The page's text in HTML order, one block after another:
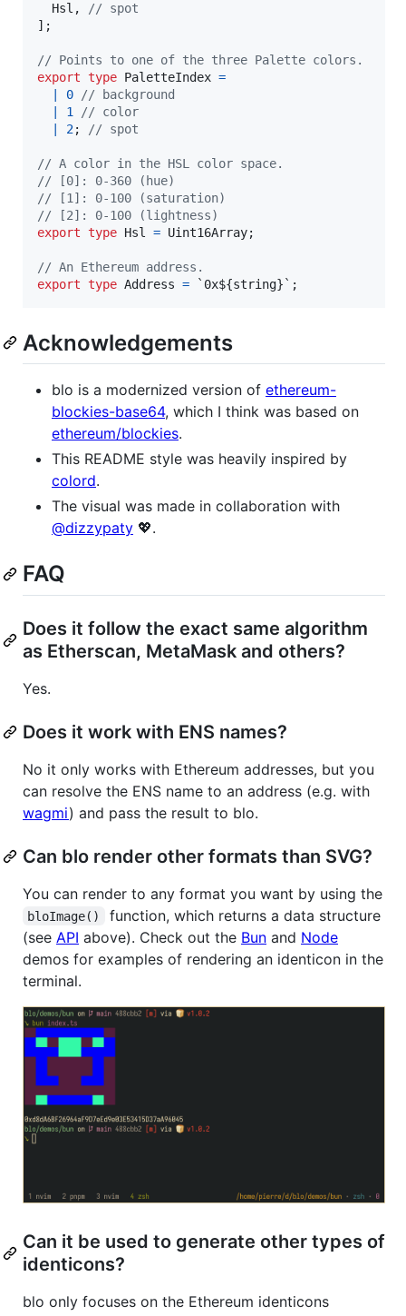
Hsl ,
// spot
] ;
// Points to one of the three Palette colors.
export type PaletteIndex =
0 // background
1 // color
2; // spot
// A color in the HSL color space.
// [0]: 0-360 (hue)
// [1]: 0-100 (saturation)
// [2]: 0-100 (lightness)
export type Hsl = Uint16Array;
// An Ethereum address.
export type Address = `0x${string} ` ;
Acknowledgements
blo is a modernized version of ethereum-
blockies-base64, which I think was based on
ethereum/blockies.
This README style was heavily inspired by
colord.
The visual was made in collaboration with
@dizzypaty 💖.
FAQ
Does it follow the exact same algorithm
as Etherscan, MetaMask and others?
Yes.
Does it work with ENS names?
No it only works with Ethereum addresses, but you
can resolve the ENS name to an address (e.g. with
wagmi) and pass the result to blo.
Can blo render other formats than SVG?
You can render to any format you want by using the
bloImage()
function, which returns a data structure
(see API above). Check out the Bun and Node
demos for examples of rendering an identicon in the
terminal.
Can it be used to generate other types of
identicons?
blo only focuses on the Ethereum identicons